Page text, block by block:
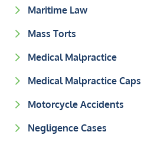
Maritime Law
Mass Torts
Medical Malpractice
Medical Malpractice Caps
Motorcycle Accidents
Negligence Cases